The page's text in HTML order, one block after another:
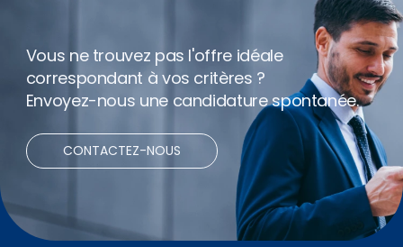
Vous ne trouvez pas l'offre idéale
correspondant à vos critères ?
Envoyez-nous une candidature spontanée.
CONTACTEZ-NOUS